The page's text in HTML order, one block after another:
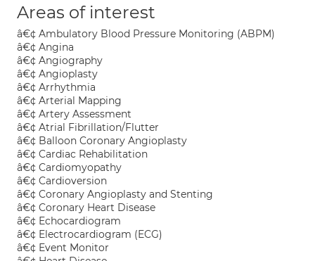
Areas of interest
â€¢ Ambulatory Blood Pressure Monitoring (ABPM)
â€¢ Angina
â€¢ Angiography
â€¢ Angioplasty
â€¢ Arrhythmia
â€¢ Arterial Mapping
â€¢ Artery Assessment
â€¢ Atrial Fibrillation/Flutter
â€¢ Balloon Coronary Angioplasty
â€¢ Cardiac Rehabilitation
â€¢ Cardiomyopathy
â€¢ Cardioversion
â€¢ Coronary Angioplasty and Stenting
â€¢ Coronary Heart Disease
â€¢ Echocardiogram
â€¢ Electrocardiogram (ECG)
â€¢ Event Monitor